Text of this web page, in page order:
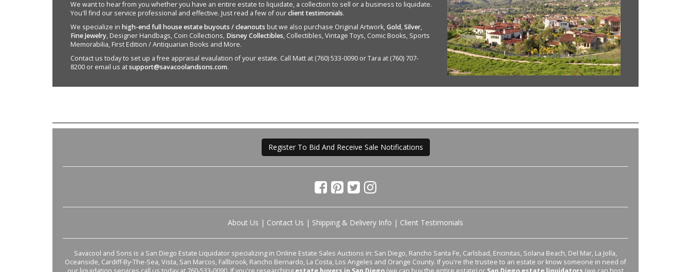
We want to hear from you whether you have an entire estate to liquidate, a collection to sell or a business to liquidate.
You'll find our service professional and effective. Just read a few of ourclient testimonials.
We specialize in high-end full house estate buyouts / cleanouts but we also purchase Original Artwork,Gold,Silver,
Fine Jewelry, Designer Handbags, Coin Collections, Disney Collectibles, Collectibles, Vintage Toys, Comic Books, Sports
Memorabilia, First Edition / Antiquarian Books and More.
Contact us today to set up a free appraisal evaulation of your estate. Call Matt at (760) 533-0090 or Tara at (760) 707-
8200 or email us atsupport@savacoolandsons.com.
Register To Bid And Receive Sale Notifications
About Us | Contact Us | Shipping & Delivery Info | Client Testimonials
Savacool and Sons is a San Diego Estate Liquidator specializing in Online Estate Sales Auctions in: San Diego, Rancho Santa Fe, Carlsbad, Encinitas, Solana Beach, Del Mar, La Jolla,
Oceanside, Cardiff-By-The-Sea, Vista, San Marcos, Fallbrook, Rancho Bernardo, La Costa, Los Angeles and Orange County. If you're the trustee to an estate or know someone in need of